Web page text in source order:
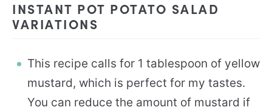
INSTANT POT POTATO SALAD
VARIATIONS
This recipe calls for 1 tablespoon of yellow
mustard, which is perfect for my tastes.
You can reduce the amount of mustard if